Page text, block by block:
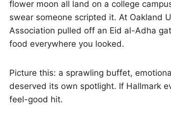
flower moon all land on a college
swear someone scripted it. At Oakland
Association pulled off an Eid al-Adha
food everywhere you looked.
Picture this: a sprawling buffet,
deserved its own spotlight. If Hallmark
feel-good hit.